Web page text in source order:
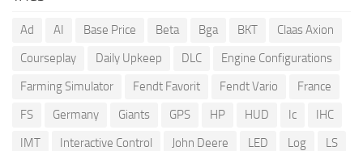
Ad AI Base Price Beta Bga BKT
Claas Axion
Courseplay
Daily Upkeep DLC
Engine Configurations
Farming Simulator
Fendt Favorit Fendt Vario
France
FS
Germany Giants GPS HP HUD Ic
IHC
IMT
Interactive Control John Deere LED Log
LS